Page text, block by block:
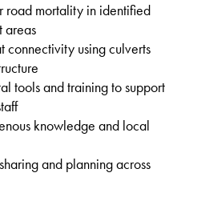
road mortality in identified
areas
connectivity using culverts
tools and training to support
knowledge and local
and planning across